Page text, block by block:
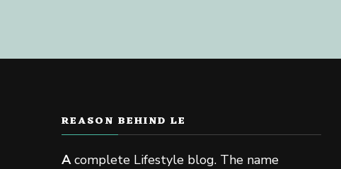
REASON BEHIND LE
Acomplete Lifestyle blog. The name